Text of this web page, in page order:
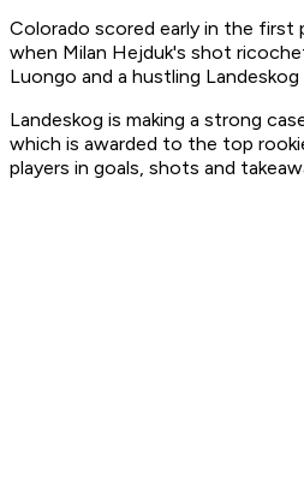
Colorado scored early in the first
when Milan Hejduk's shot
Luongo and a hustling Landeskog
Landeskog is making a strong
which is awarded to the top
players in goals, shots and